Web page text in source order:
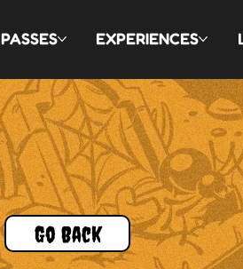
PASSES EXPERIENCES
Go Back